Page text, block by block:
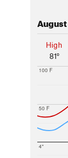
August
High
81°
50 F
100 F
4"